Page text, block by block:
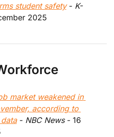
student safety - K-
2025
market weakened in
according to
- NBC News - 16